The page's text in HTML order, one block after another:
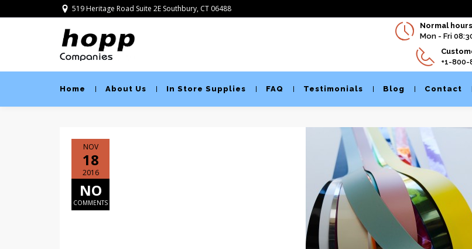
519 Heritage Road Suite 2E Southbury, CT 06488
Normal
Mon - Fri
+1-
Home About Us In Store Supplies FAQ Testimonials Blog Contact
NOV
18
2016
NO
COMMENTS